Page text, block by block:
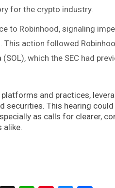
for the crypto industry​.
to Robinhood, signaling
action followed
which the SEC had
and practices,
This hearing could
as calls for clearer,
alike.